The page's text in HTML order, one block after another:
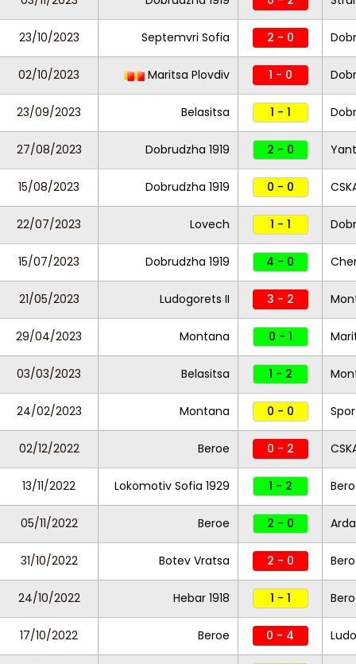
23/10/2023 Septemvri Sofia 2 - 0
02/10/2023 Maritsa Plovdiv 1 - 0
23/09/2023 Belasitsa 1 - 1
27/08/2023 Dobrudzha 1919 2 - 0
15/08/2023 Dobrudzha 1919 0 - 0
22/07/2023 Lovech 1 - 1
15/07/2023 Dobrudzha 1919 4 - 0
21/05/2023 Ludogorets II 3 - 2
29/04/2023 Montana 0 - 1
03/03/2023 Belasitsa 1 - 2
24/02/2023 Montana 0 - 0
02/12/2022 Beroe 0 - 2
13/11/2022 Lokomotiv Sofia 1929 1 - 2
05/11/2022 Beroe 2 - 0 Arda
31/10/2022 Botev Vratsa 2 - 0
24/10/2022 Hebar 1918 1 - 1
17/10/2022 Beroe 0 - 4